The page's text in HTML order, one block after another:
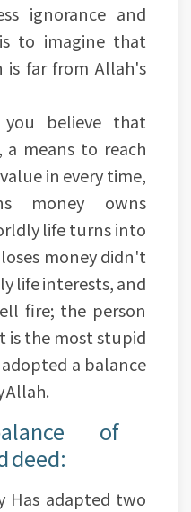
ignorance and
to imagine that
is far from Allah's
you believe that
a means to reach
in every time,
money owns
life turns into
money didn't
life interests, and
fire; the person
is the most stupid
a balance
Allah.
of
deed:
Has adapted two